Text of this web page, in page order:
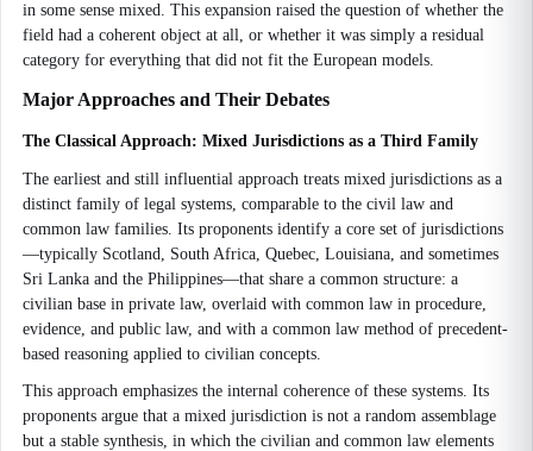
in some sense mixed. This expansion raised the question of whether the
field had a coherent object at all, or whether it was simply a residual
category for everything that did not fit the European models.
Major Approaches and Their Debates
The Classical Approach: Mixed Jurisdictions as a Third Family
The earliest and still influential approach treats mixed jurisdictions as a
distinct family of legal systems, comparable to the civil law and
common law families. Its proponents identify a core set of jurisdictions
—typically Scotland, South Africa, Quebec, Louisiana, and sometimes
Sri Lanka and the Philippines—that share a common structure: a
civilian base in private law, overlaid with common law in procedure,
evidence, and public law, and with a common law method of precedent-
based reasoning applied to civilian concepts.
This approach emphasizes the internal coherence of these systems. Its
proponents argue that a mixed jurisdiction is not a random assemblage
but a stable synthesis, in which the civilian and common law elements